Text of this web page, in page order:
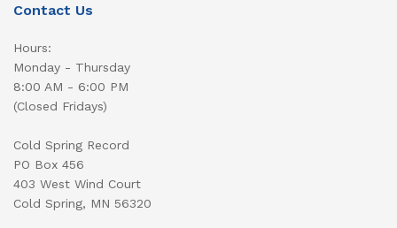
Contact Us
Hours:
Monday - Thursday
8:00 AM - 6:00 PM
(Closed Fridays)
Cold Spring Record
PO Box 456
403 West Wind Court
Cold Spring, MN 56320